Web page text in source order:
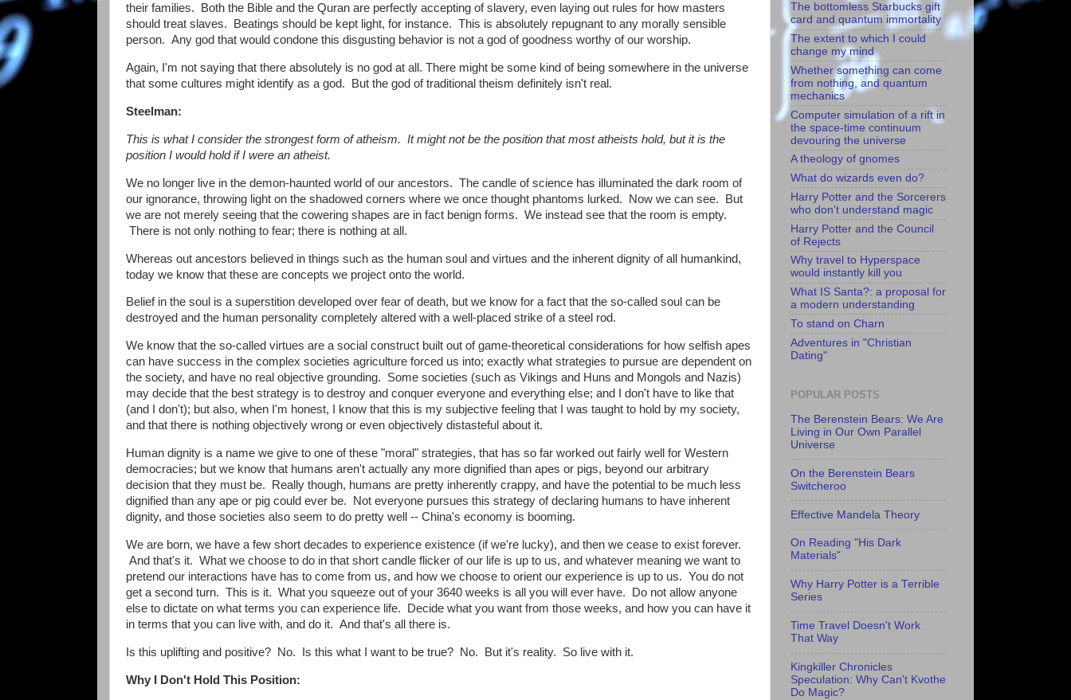
their families. Both the Bible and the Quran are perfectly accepting of slavery, even laying out rules for how masters
should treat slaves. Beatings should be kept light, for instance. This is absolutely repugnant to any morally sensible
person. Any god that would condone this disgusting behavior is not a god of goodness worthy of our worship.
Again, I'm not saying that there absolutely is no god at all. There might be some kind of being somewhere in the universe
that some cultures might identify as a god. But the god of traditional theism definitely isn't real.
Steelman:
This is what I consider the strongest form of atheism. It might not be the position that most atheists hold, but it is the
position I would hold if I were an atheist.
We no longer live in the demon-haunted world of our ancestors. The candle of science has illuminated the dark room of
our ignorance, throwing light on the shadowed corners where we once thought phantoms lurked. Now we can see. But
we are not merely seeing that the cowering shapes are in fact benign forms. We instead see that the room is empty.
There is not only nothing to fear; there is nothing at all.
Whereas out ancestors believed in things such as the human soul and virtues and the inherent dignity of all humankind,
today we know that these are concepts we project onto the world.
Belief in the soul is a superstition developed over fear of death, but we know for a fact that the so-called soul can be
destroyed and the human personality completely altered with a well-placed strike of a steel rod.
We know that the so-called virtues are a social construct built out of game-theoretical considerations for how selfish apes
can have success in the complex societies agriculture forced us into; exactly what strategies to pursue are dependent on
the society, and have no real objective grounding. Some societies (such as Vikings and Huns and Mongols and Nazis)
may decide that the best strategy is to destroy and conquer everyone and everything else; and I don't have to like that
(and I don't); but also, when I'm honest, I know that this is my subjective feeling that I was taught to hold by my society,
and that there is nothing objectively wrong or even objectively distasteful about it.
Human dignity is a name we give to one of these "moral" strategies, that has so far worked out fairly well for Western
democracies; but we know that humans aren't actually any more dignified than apes or pigs, beyond our arbitrary
decision that they must be. Really though, humans are pretty inherently crappy, and have the potential to be much less
dignified than any ape or pig could ever be. Not everyone pursues this strategy of declaring humans to have inherent
dignity, and those societies also seem to do pretty well -- China's economy is booming.
We are born, we have a few short decades to experience existence (if we're lucky), and then we cease to exist forever.
And that's it. What we choose to do in that short candle flicker of our life is up to us, and whatever meaning we want to
pretend our interactions have has to come from us, and how we choose to orient our experience is up to us. You do not
get a second turn. This is it. What you squeeze out of your 3640 weeks is all you will ever have. Do not allow anyone
else to dictate on what terms you can experience life. Decide what you want from those weeks, and how you can have it
in terms that you can live with, and do it. And that's all there is.
Is this uplifting and positive? No. Is this what I want to be true? No. But it's reality. So live with it.
Why I Don't Hold This Position:
The bottomless Starbucks gift
card and quantum immortality
The extent to which I could
change my mind
Whether something can come
from nothing, and quantum
mechanics
Computer simulation of a rift in
the space-time continuum
devouring the universe
A theology of gnomes
What do wizards even do?
Harry Potter and the Sorcerers
who don't understand magic
Harry Potter and the Council
of Rejects
Why travel to Hyperspace
would instantly kill you
What IS Santa?: a proposal for
a modern understanding
To stand on Charn
Adventures in "Christian
Dating"
POPULAR POSTS
The Berenstein Bears: We Are
Living in Our Own Parallel
Universe
On the Berenstein Bears
Switcheroo
Effective Mandela Theory
On Reading "His Dark
Materials"
Why Harry Potter is a Terrible
Series
Time Travel Doesn't Work
That Way
Kingkiller Chronicles
Speculation: Why Can't Kvothe
Do Magic?